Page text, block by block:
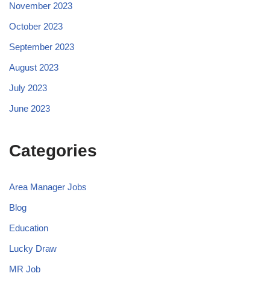
November 2023
October 2023
September 2023
August 2023
July 2023
June 2023
Categories
Area Manager Jobs
Blog
Education
Lucky Draw
MR Job